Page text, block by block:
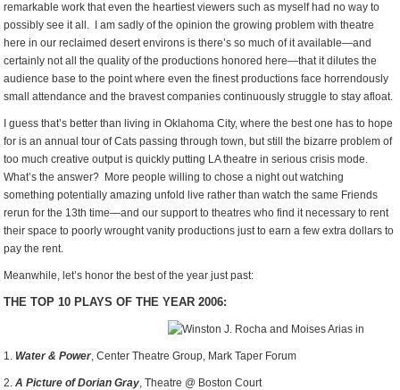
remarkable work that even the heartiest viewers such as myself had no way to
possibly see it all. I am sadly of the opinion the growing problem with theatre
here in our reclaimed desert environs is there’s so much of it available—and
certainly not all the quality of the productions honored here—that it dilutes the
audience base to the point where even the finest productions face horrendously
small attendance and the bravest companies continuously struggle to stay afloat.
I guess that’s better than living in Oklahoma City, where the best one has to hope
for is an annual tour of Cats passing through town, but still the bizarre problem of
too much creative output is quickly putting LA theatre in serious crisis mode.
What’s the answer? More people willing to chose a night out watching
something potentially amazing unfold live rather than watch the same Friends
rerun for the 13th time—and our support to theatres who find it necessary to rent
their space to poorly wrought vanity productions just to earn a few extra dollars to
pay the rent.
Meanwhile, let’s honor the best of the year just past:
THE TOP 10 PLAYS OF THE YEAR 2006:
1. Water & Power, Center Theatre Group, Mark Taper Forum
2.A Picture of Dorian Gray, Theatre @ Boston Court